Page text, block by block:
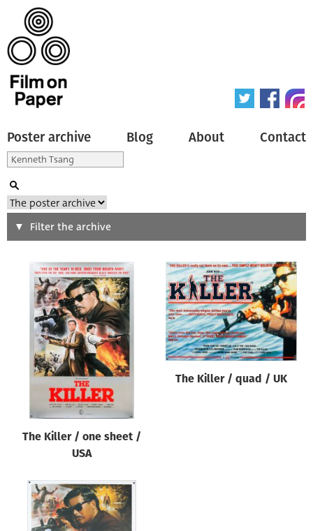
Poster archive Blog About Contact
Search
Type of poster
Origin of poster
Genre of film
Designer
All
All
Year of poster
Filter the archive
The Killer / one sheet /
USA
The Killer / quad / UK